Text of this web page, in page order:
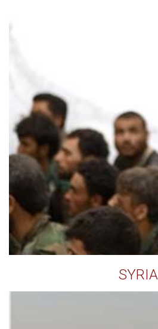
SYRIA